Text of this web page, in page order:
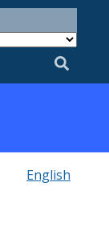
English